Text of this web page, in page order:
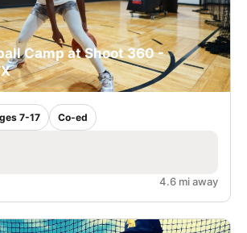
Camp at Shoot 360 -
7-17 Co-ed
4.6 mi away